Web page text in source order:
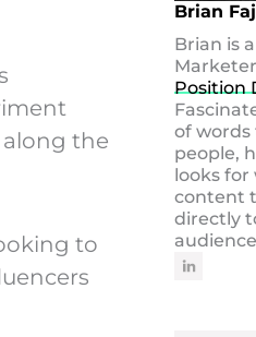
the
to
Brian
Brian is
Position
of words
people,
looks for
content
directly